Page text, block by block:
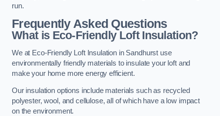
run.
Frequently Asked Questions
What is Eco-Friendly Loft Insulation?
We at Eco-Friendly Loft Insulation in Sandhurst use
environmentally friendly materials to insulate your loft and
make your home more energy efficient.
Our insulation options include materials such as recycled
polyester, wool, and cellulose, all of which have a low impact
on the environment.